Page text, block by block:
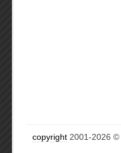
copyright 2001-2026 ©